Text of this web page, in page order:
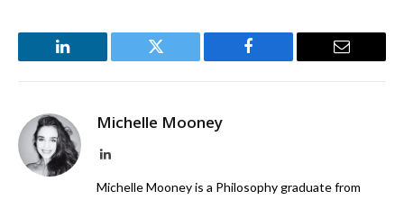
LinkedIn Twitter Facebook Email
Michelle Mooney
LinkedIn
Michelle Mooney is a Philosophy graduate from